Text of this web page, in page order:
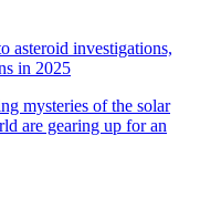
asteroid investigations,
in 2025